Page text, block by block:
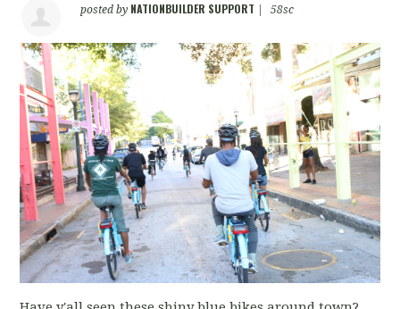
posted by NATIONBUILDER SUPPORT 58sc